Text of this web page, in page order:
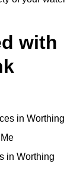
with
in Worthing
in Worthing